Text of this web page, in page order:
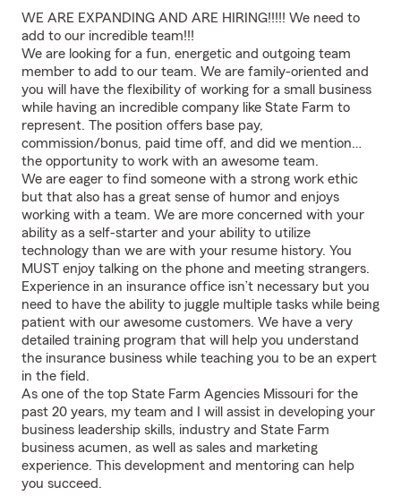
WE ARE EXPANDING AND ARE HIRING!!!!! We need to
add to our incredible team!!!
We are looking for a fun, energetic and outgoing team
member to add to our team. We are family-oriented and
you will have the flexibility of working for a small business
while having an incredible company like State Farm to
represent. The position offers base pay,
commission/bonus, paid time off, and did we mention…
the opportunity to work with an awesome team.
We are eager to find someone with a strong work ethic
but that also has a great sense of humor and enjoys
working with a team. We are more concerned with your
ability as a self-starter and your ability to utilize
technology than we are with your resume history. You
MUST enjoy talking on the phone and meeting strangers.
Experience in an insurance office isn’t necessary but you
need to have the ability to juggle multiple tasks while being
patient with our awesome customers. We have a very
detailed training program that will help you understand
the insurance business while teaching you to be an expert
in the field.
As one of the top State Farm Agencies Missouri for the
past 20 years, my team and I will assist in developing your
business leadership skills, industry and State Farm
business acumen, as well as sales and marketing
experience. This development and mentoring can help
you succeed.